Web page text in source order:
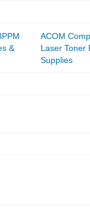
&
ACOM
Laser Toner
Supplies